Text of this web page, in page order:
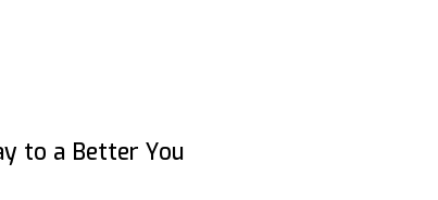
actions over time build
to live life to the fullest.
to a Better You